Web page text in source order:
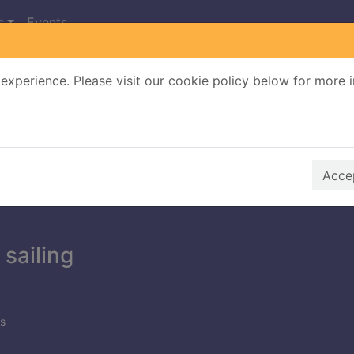
Please visit our cookie policy below for more
Events